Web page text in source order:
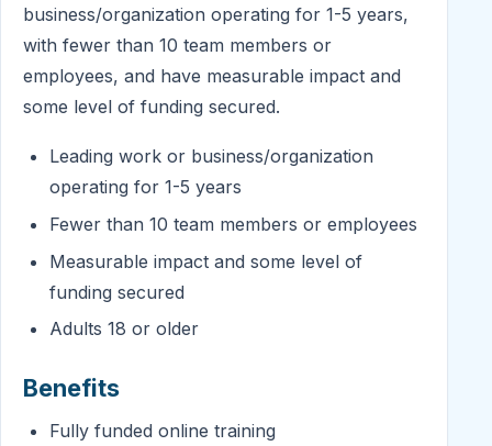
business/organization operating for 1-5 years,
with fewer than 10 team members or
employees, and have measurable impact and
some level of funding secured.
Leading work or business/organization
operating for 1-5 years
Fewer than 10 team members or employees
Measurable impact and some level of
funding secured
Adults 18 or older
Benefits
Fully funded online training